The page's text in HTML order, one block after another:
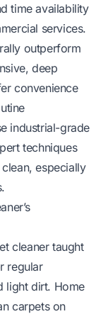
time availability
services.
outperform
deep
convenience
industrial-grade
techniques
especially
cleaner taught
regular
light dirt. Home
carpets on